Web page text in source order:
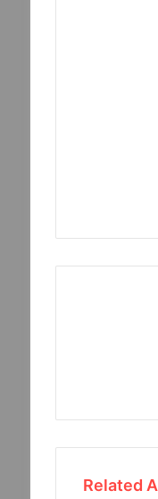
Related